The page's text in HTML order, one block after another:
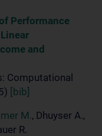
Performance
and
Computational
[bib]
M., Dhuyser A.,
R.